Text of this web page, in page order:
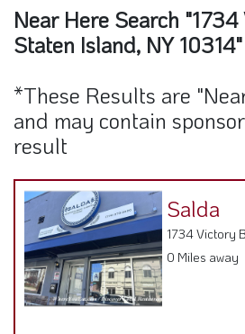
Near Here Search
Staten Island, NY 10314"
*These Results are
and may contain
result
Salda
1734 Victory
0 Miles away